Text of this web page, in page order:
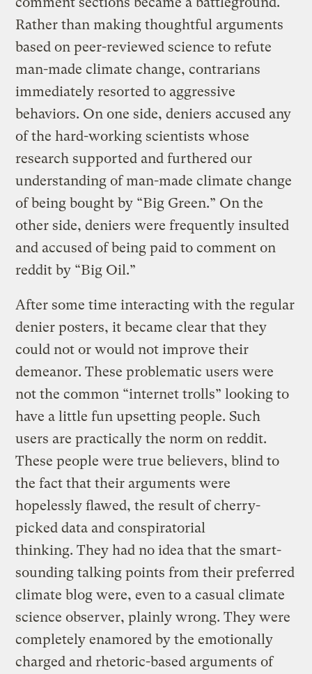
Rather than making thoughtful arguments
based on peer-reviewed science to refute
man-made climate change, contrarians
immediately resorted to aggressive
behaviors. On one side, deniers accused any
of the hard-working scientists whose
research supported and furthered our
understanding of man-made climate change
of being bought by “Big Green.” On the
other side, deniers were frequently insulted
and accused of being paid to comment on
reddit by “Big Oil.”
After some time interacting with the regular
denier posters, it became clear that they
could not or would not improve their
demeanor. These problematic users were
not the common “internet trolls” looking to
have a little fun upsetting people. Such
users are practically the norm on reddit.
These people were true believers, blind to
the fact that their arguments were
hopelessly flawed, the result of cherry-
picked data and conspiratorial
thinking. They had no idea that the smart-
sounding talking points from their preferred
climate blog were, even to a casual climate
science observer, plainly wrong. They were
completely enamored by the emotionally
charged and rhetoric-based arguments of